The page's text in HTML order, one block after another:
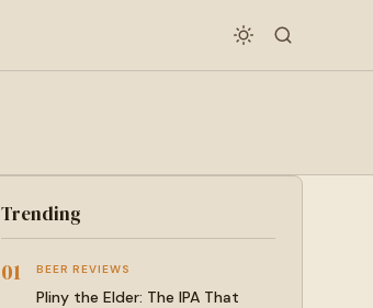
Trending
01 BEER REVIEWS
Pliny the Elder: The IPA That